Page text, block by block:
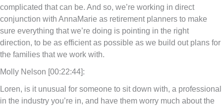
complicated that can be. And so, we’re working in direct
conjunction with AnnaMarie as retirement planners to make
sure everything that we’re doing is pointing in the right
direction, to be as efficient as possible as we build out plans for
the families that we work with.
Molly Nelson [00:22:44]:
Loren, is it unusual for someone to sit down with, a professional
in the industry you’re in, and have them worry much about the